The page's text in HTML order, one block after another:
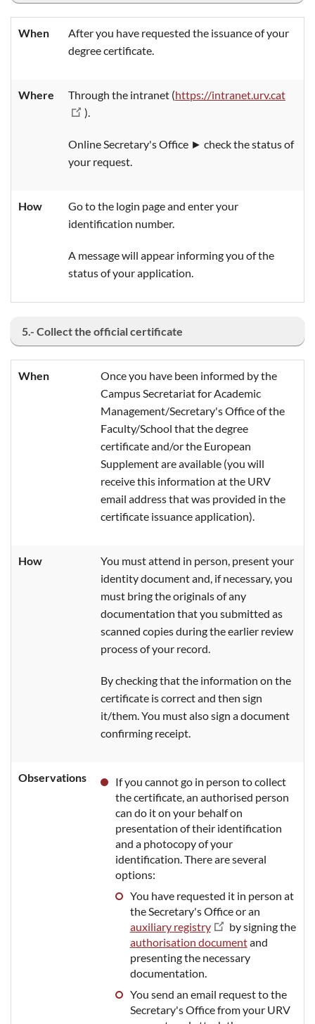
When
After you have requested the issuance of your
degree certificate.
Where Through the intranet (https://intranet.urv.cat
).
Online Secretary's Office ► check the status of
your request.
How
Go to the login page and enter your
identification number.
A message will appear informing you of the
status of your application.
5.- Collect the official certificate
When
Once you have been informed by the
Campus Secretariat for Academic
Management/Secretary's Office of the
Faculty/School that the degree
certificate and/or the European
Supplement are available (you will
receive this information at the URV
email address that was provided in the
certificate issuance application).
How
You must attend in person, present your
identity document and, if necessary, you
must bring the originals of any
documentation that you submitted as
scanned copies during the earlier review
process of your record.
By checking that the information on the
certificate is correct and then sign
it/them. You must also sign a document
confirming receipt.
Observations
If you cannot go in person to collect
the certificate, an authorised person
can do it on your behalf on
presentation of their identification
and a photocopy of your
identification. There are several
options:
You have requested it in person at
the Secretary's Office or an
auxiliary registry
by signing the
authorisation documentand
presenting the necessary
documentation.
You send an email request to the
Secretary's Office from your URV